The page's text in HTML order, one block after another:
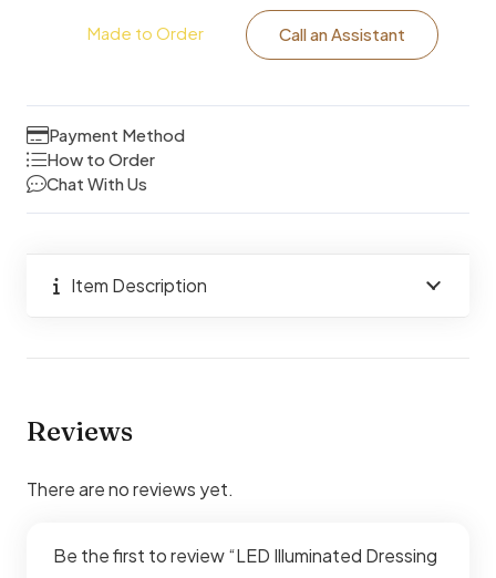
Dressing
Adjustable
Mirror
&
Storage
Made to Order Call an Assistant
Payment Method
How to Order
Chat With Us
Item Description
Reviews
There are no reviews yet.
Be the first to review “LED Illuminated Dressing